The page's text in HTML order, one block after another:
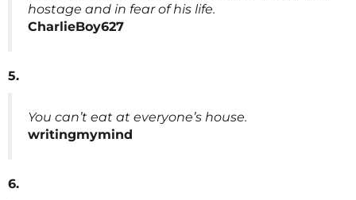
hostage and in fear of his life.
CharlieBoy627
5.
You can’t eat at everyone’s house.
writingmymind
6.